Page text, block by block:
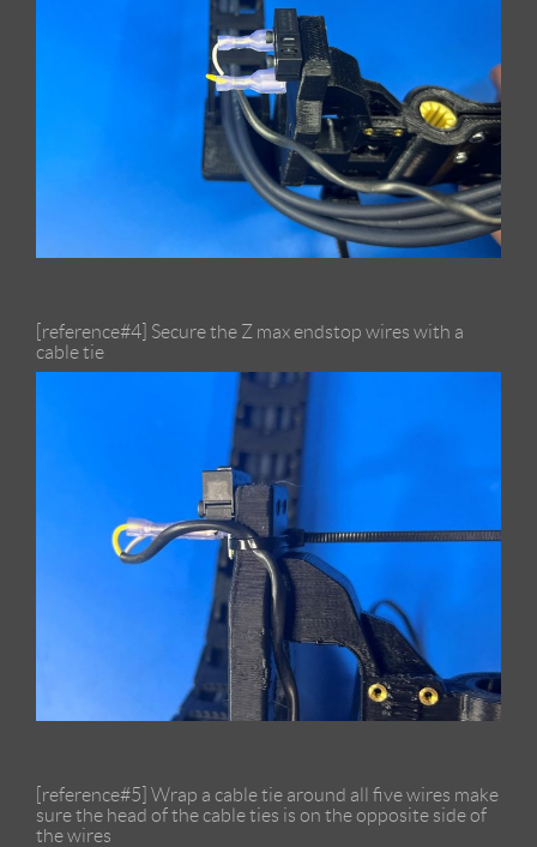
[reference#4] Secure the Z max endstop wires with a
cable tie
[reference#5] Wrap a cable tie around all five wires make
sure the head of the cable ties is on the opposite side of
the wires